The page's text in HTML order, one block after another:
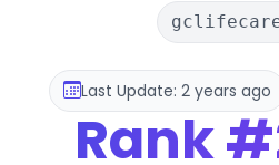
Last Update: 2 years ago
Rank